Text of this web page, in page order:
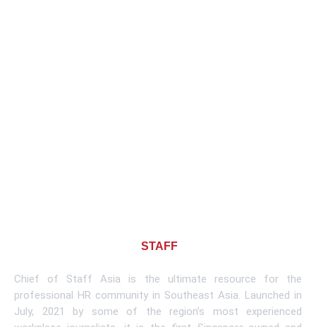
STAFF
Chief of Staff Asia is the ultimate resource for the
professional HR community in Southeast Asia. Launched in
July, 2021 by some of the region’s most experienced